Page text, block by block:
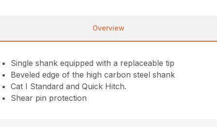
Overview
Single shank equipped with a replaceable tip
Beveled edge of the high carbon steel shank
Cat I Standard and Quick Hitch.
Shear pin protection